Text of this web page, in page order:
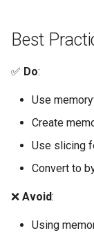
Venv
Wave
Weakref
Best
✅ Do:
Use
Create
Use slicing
Convert to
❌ Avoid:
Using